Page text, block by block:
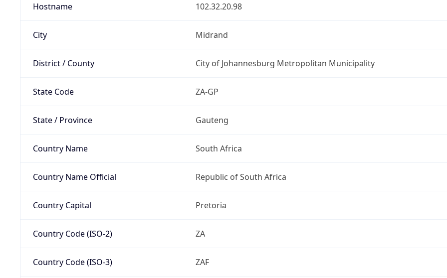
Hostname 102.32.20.98
City Midrand
District / County City of Johannesburg Metropolitan Municipality
State Code ZA-GP
State / Province Gauteng
Country Name South Africa
Country Name Official Republic of South Africa
Country Capital Pretoria
Country Code (ISO-2) ZA
Country Code (ISO-3) ZAF